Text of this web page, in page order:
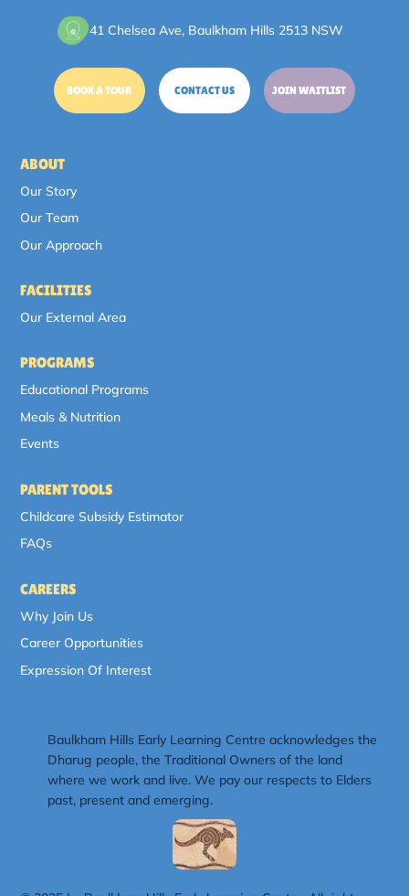
Baulkham Hills Early Learning Centre acknowledges the
Dharug people, the Traditional Owners of the land
where we work and live. We pay our respects to Elders
past, present and emerging.
ABOUT
Our Story
Our Team
Our Approach
FACILITIES
Our External Area
PROGRAMS
Educational Programs
Meals & Nutrition
Events
PARENT TOOLS
Childcare Subsidy Estimator
FAQs
CAREERS
Why Join Us
Career Opportunities
Expression Of Interest
41 Chelsea Ave, Baulkham Hills 2513 NSW
BOOK A TOUR CONTACT US JOIN WAITLIST